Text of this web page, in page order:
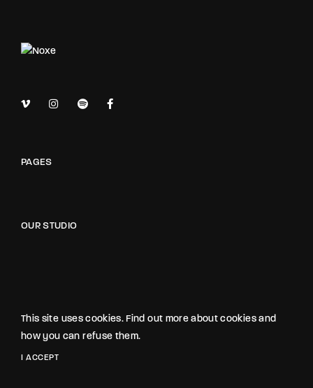
PAGES
OUR STUDIO
The Noxe Film Studio
1418 Noxe Street, Suite 3845
This site uses cookies. Find out more about cookies and
how you can refuse them.
I ACCEPT